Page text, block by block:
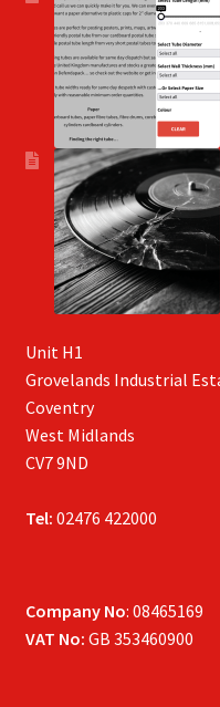
Unit H1
Grovelands Industrial
Coventry
West Midlands
CV7 9ND
Tel: 02476 422000
Company No: 08465169
VAT No: GB 353460900